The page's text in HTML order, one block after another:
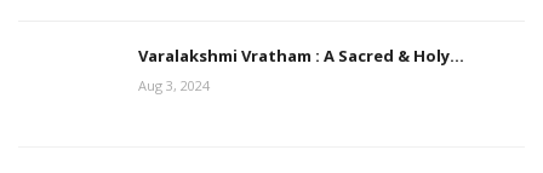
Varalakshmi Vratham : A Sacred & Holy…
Aug 3, 2024